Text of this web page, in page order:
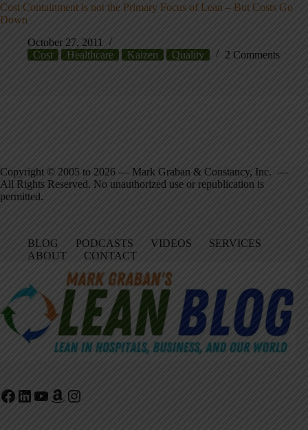
Cost Containment is not the Primary Focus of Lean – But Costs Go
Down
October 27, 2011
Cost
Healthcare Kaizen Quality 2 Comments
Copyright © 2005 to 2026 — Mark Graban & Constancy, Inc. —
All Rights Reserved. No unauthorized use or republication is
permitted.
BLOG PODCASTS VIDEOS
SERVICES
ABOUT
CONTACT
Facebook
LinkedIn
YouTube
Amazon
Instagram